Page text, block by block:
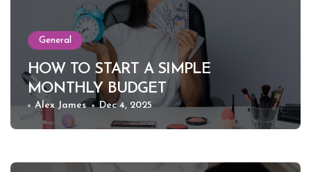
General
HOW TO START A SIMPLE
MONTHLY BUDGET
Alex James Dec 4, 2025